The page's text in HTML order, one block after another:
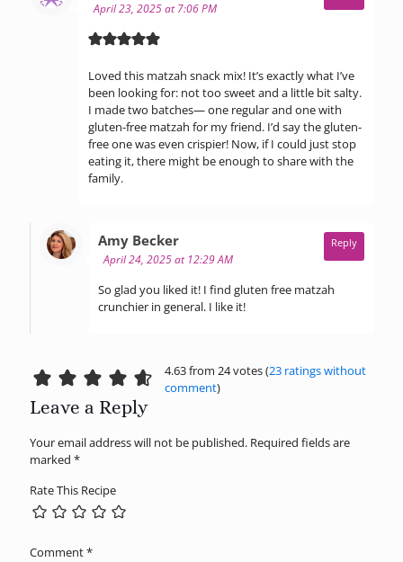
April 23, 2025 at 7:06 PM
Loved this matzah snack mix! It’s exactly what I’ve
been looking for: not too sweet and a little bit salty.
I made two batches— one regular and one with
gluten-free matzah for my friend. I’d say the gluten-
free one was even crispier! Now, if I could just stop
eating it, there might be enough to share with the
family.
Amy Beckersays:
April 24, 2025 at 12:29 AM
So glad you liked it! I find gluten free matzah
crunchier in general. I like it!
Reply
4.63 from 24 votes (23 ratings without
comment)
Leave a Reply
Your email address will not be published. Required fields are
marked *
Rate This Recipe
Comment*